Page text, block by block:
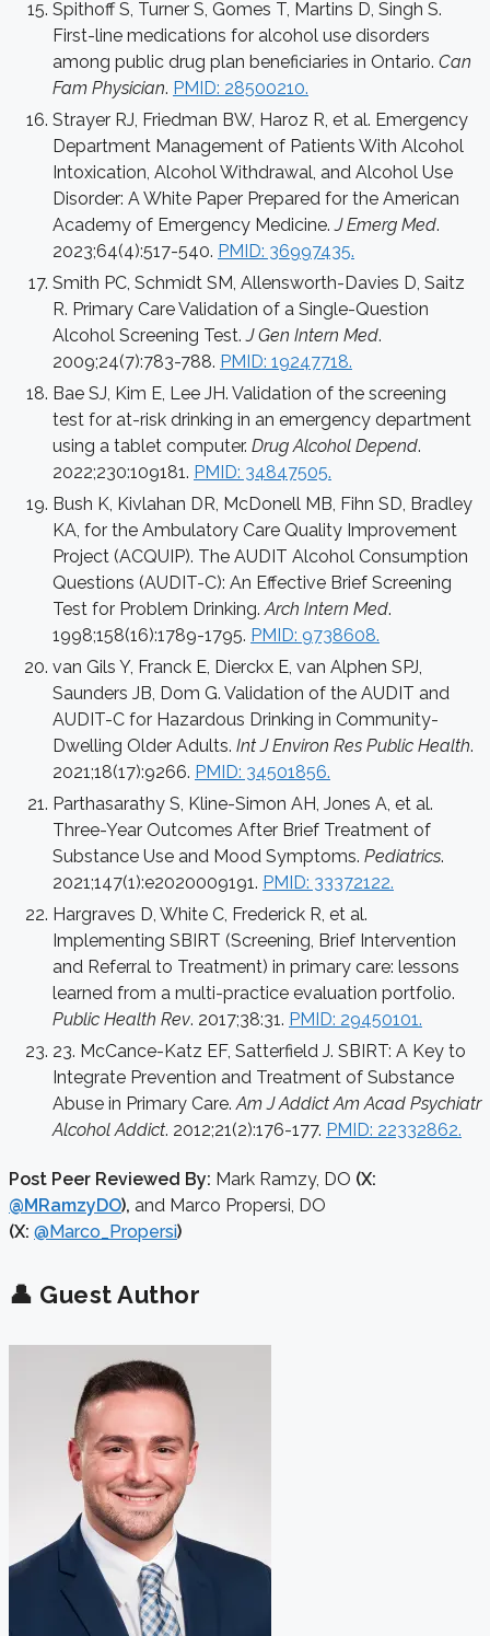
Spithoff S, Turner S, Gomes T, Martins D, Singh S.
First-line medications for alcohol use disorders
among public drug plan beneficiaries in Ontario. Can
Fam Physician. PMID: 28500210.
Strayer RJ, Friedman BW, Haroz R, et al. Emergency
Department Management of Patients With Alcohol
Intoxication, Alcohol Withdrawal, and Alcohol Use
Disorder: A White Paper Prepared for the American
Academy of Emergency Medicine.J Emerg Med.
2023;64(4):517-540. PMID: 36997435.
Smith PC, Schmidt SM, Allensworth-Davies D, Saitz
R. Primary Care Validation of a Single-Question
Alcohol Screening Test.J Gen Intern Med.
2009;24(7):783-788. PMID: 19247718.
Bae SJ, Kim E, Lee JH. Validation of the screening
test for at-risk drinking in an emergency department
using a tablet computer. Drug Alcohol Depend.
2022;230:109181. PMID: 34847505.
Bush K, Kivlahan DR, McDonell MB, Fihn SD, Bradley
KA, for the Ambulatory Care Quality Improvement
Project (ACQUIP). The AUDIT Alcohol Consumption
Questions (AUDIT-C): An Effective Brief Screening
Test for Problem Drinking. Arch Intern Med.
1998;158(16):1789-1795. PMID: 9738608.
van Gils Y, Franck E, Dierckx E, van Alphen SPJ,
Saunders JB, Dom G. Validation of the AUDIT and
AUDIT-C for Hazardous Drinking in Community-
Dwelling Older Adults. Int J Environ Res Public Health.
2021;18(17):9266. PMID: 34501856.
Parthasarathy S, Kline-Simon AH, Jones A, et al.
Three-Year Outcomes After Brief Treatment of
Substance Use and Mood Symptoms. Pediatrics.
2021;147(1):e2020009191. PMID: 33372122.
Hargraves D, White C, Frederick R, et al.
Implementing SBIRT (Screening, Brief Intervention
and Referral to Treatment) in primary care: lessons
learned from a multi-practice evaluation portfolio.
Public Health Rev. 2017;38:31. PMID: 29450101.
23. McCance-Katz EF, Satterfield J. SBIRT: A Key to
Integrate Prevention and Treatment of Substance
Abuse in Primary Care. Am J Addict Am Acad Psychiatr
Alcohol Addict. 2012;21(2):176-177. PMID: 22332862.
Post Peer Reviewed By: Mark Ramzy, DO (X:
@MRamzyDO), and Marco Propersi, DO
(X: @Marco_Propersi)
👤 Guest Author